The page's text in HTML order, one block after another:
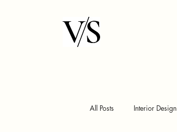
All Posts Interior Design